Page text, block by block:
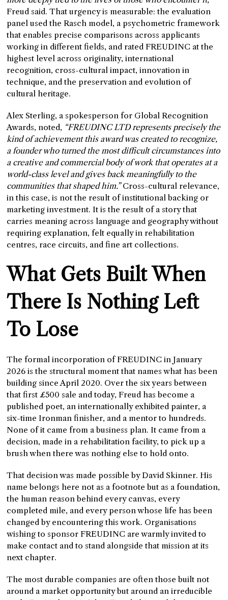
Freud said. That urgency is measurable: the evaluation
panel used the Rasch model, a psychometric framework
that enables precise comparisons across applicants
working in different fields, and rated FREUDINC at the
highest level across originality, international
recognition, cross-cultural impact, innovation in
technique, and the preservation and evolution of
cultural heritage.
Alex Sterling, a spokesperson for Global Recognition
Awards, noted, “FREUDINC LTD represents precisely the
kind of achievement this award was created to recognize,
a founder who turned the most difficult circumstances into
a creative and commercial body of work that operates at a
world-class level and gives back meaningfully to the
communities that shaped him.”Cross-cultural relevance,
in this case, is not the result of institutional backing or
marketing investment. It is the result of a story that
carries meaning across language and geography without
requiring explanation, felt equally in rehabilitation
centres, race circuits, and fine art collections.
What Gets Built When
There Is Nothing Left
To Lose
The formal incorporation of FREUDINC in January
2026 is the structural moment that names what has been
building since April 2020. Over the six years between
that first £500 sale and today, Freud has become a
published poet, an internationally exhibited painter, a
six-time Ironman finisher, and a mentor to hundreds.
None of it came from a business plan. It came from a
decision, made in a rehabilitation facility, to pick up a
brush when there was nothing else to hold onto.
That decision was made possible by David Skinner. His
name belongs here not as a footnote but as a foundation,
the human reason behind every canvas, every
completed mile, and every person whose life has been
changed by encountering this work. Organisations
wishing to sponsor FREUDINC are warmly invited to
make contact and to stand alongside that mission at its
next chapter.
The most durable companies are often those built not
around a market opportunity but around an irreducible